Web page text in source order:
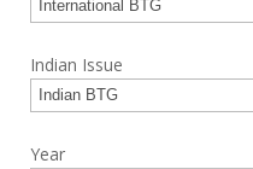
Indian Issue
Year